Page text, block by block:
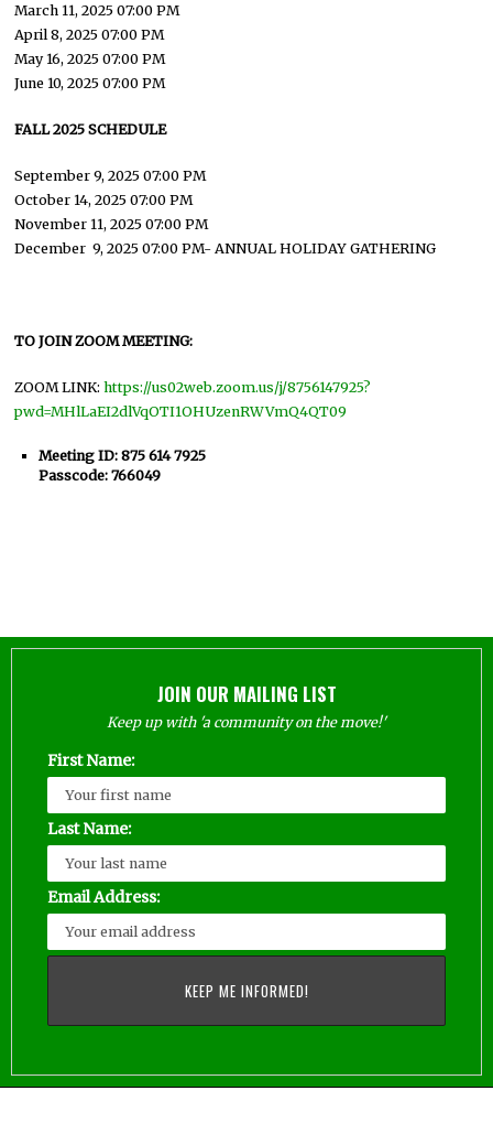
March 11, 2025 07:00 PM
April 8, 2025 07:00 PM
May 16, 2025 07:00 PM
June 10, 2025 07:00 PM
FALL 2025 SCHEDULE
September 9, 2025 07:00 PM
October 14, 2025 07:00 PM
November 11, 2025 07:00 PM
December 9, 2025 07:00 PM- ANNUAL HOLIDAY GATHERING
TO JOIN ZOOM MEETING:
ZOOM LINK:https://us02web.zoom.us/j/8756147925?
pwd=MHlLaEI2dlVqOTI1OHUzenRWVmQ4QT09
Meeting ID: 875 614 7925
Passcode: 766049
JOIN OUR MAILING LIST
Keep up with 'a community on the move!'
First Name:
Last Name:
Email Address: